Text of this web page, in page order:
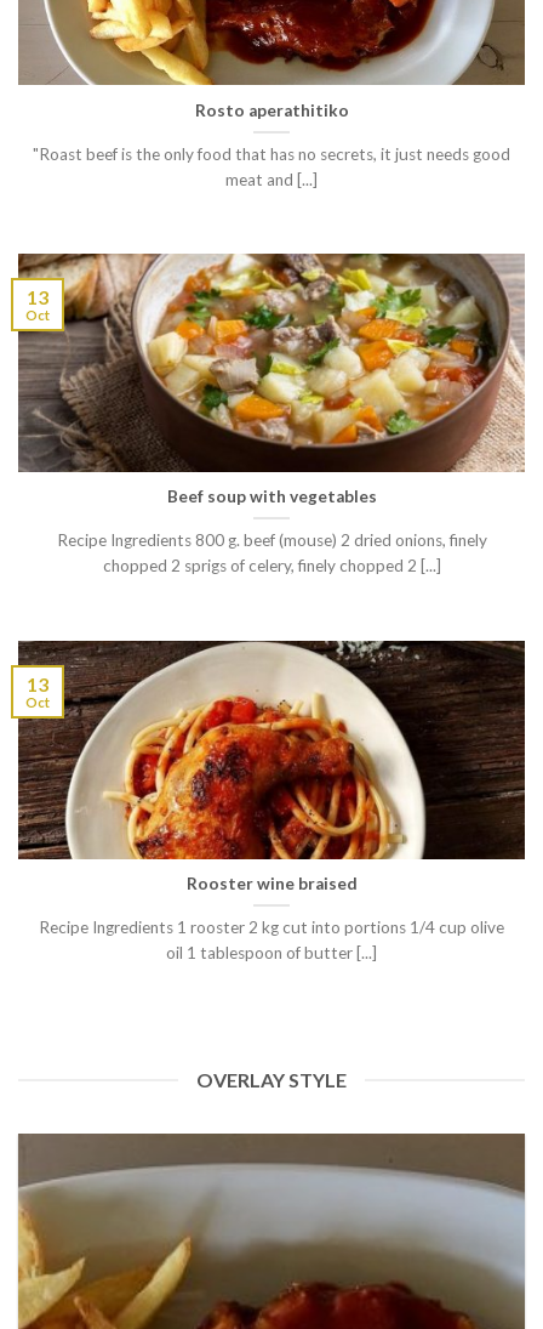
Rosto aperathitiko
"Roast beef is the only food that has no secrets, it just needs good
meat and [...]
Beef soup with vegetables
Recipe Ingredients 800 g. beef (mouse) 2 dried onions, finely
chopped 2 sprigs of celery, finely chopped 2 [...]
13
Oct
Rooster wine braised
Recipe Ingredients 1 rooster 2 kg cut into portions 1/4 cup olive
oil 1 tablespoon of butter [...]
13
Oct
OVERLAY STYLE